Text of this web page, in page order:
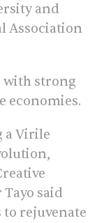
and
Association
with strong
economies.
a Virile
said
rejuvenate